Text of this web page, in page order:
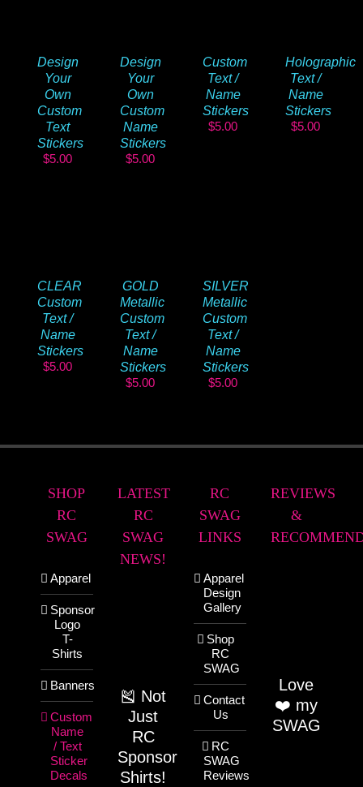
Design
Your
Own
Custom
Text
Stickers
$5.00
Design
Your
Own
Custom
Name
Stickers
$5.00
Custom
Text /
Name
Stickers
$5.00
Holographic
Text /
Name
Stickers
$5.00
CLEAR
Custom
Text /
Name
Stickers
$5.00
GOLD
Metallic
Custom
Text /
Name
Stickers
$5.00
SILVER
Metallic
Custom
Text /
Name
Stickers
$5.00
SHOP
RC
SWAG
Apparel
Sponsor
Logo
T-
Shirts
Banners
Custom
Name
/ Text
Sticker
Decals
LATEST
RC
SWAG
NEWS!
🎽 Not
Just
RC
Sponsor
Shirts!
RC
SWAG
LINKS
Apparel
Design
Gallery
Shop
RC
SWAG
Contact
Us
RC
SWAG
Reviews
REVIEWS
&
Love
❤️ my
SWAG